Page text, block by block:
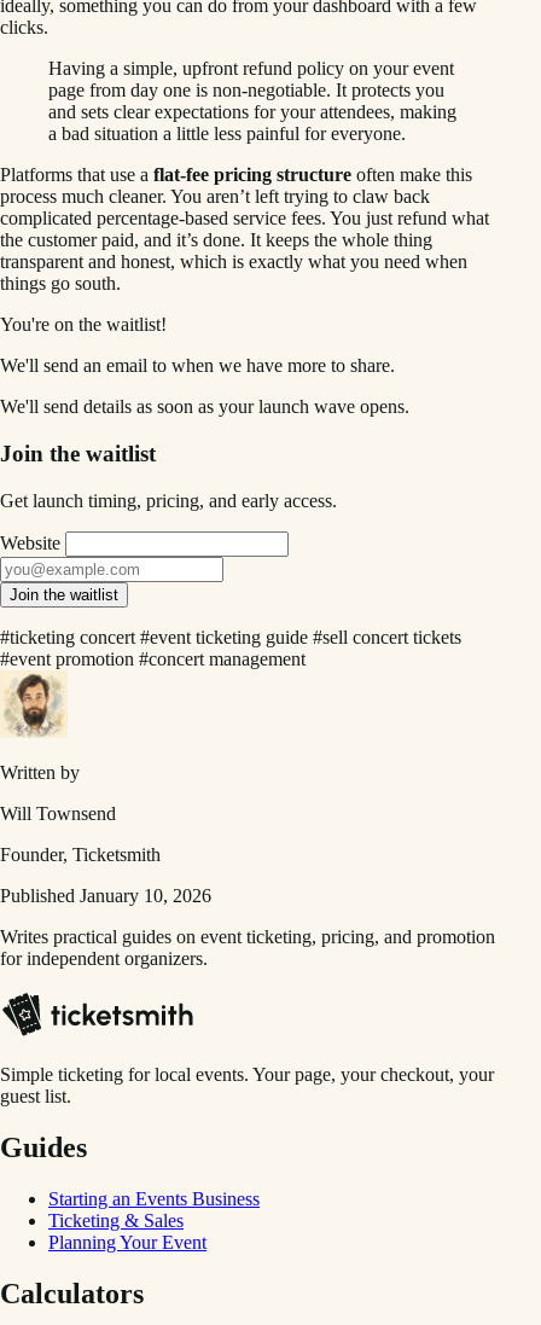
ideally, something you can do from your dashboard with a few
clicks.
Having a simple, upfront refund policy on your event
page from day one is non-negotiable. It protects you
and sets clear expectations for your attendees, making
a bad situation a little less painful for everyone.
Platforms that use a flat-fee pricing structure often make this
process much cleaner. You aren’t left trying to claw back
complicated percentage-based service fees. You just refund what
the customer paid, and it’s done. It keeps the whole thing
transparent and honest, which is exactly what you need when
things go south.
You're on the waitlist!
We'll send an email to when we have more to share.
We'll send details as soon as your launch wave opens.
Join the waitlist
Get launch timing, pricing, and early access.
Website
Join the waitlist
#ticketing concert #event ticketing guide #sell concert tickets
#event promotion #concert management
Written by
Will Townsend
Founder, Ticketsmith
Published January 10, 2026
Writes practical guides on event ticketing, pricing, and promotion
for independent organizers.
Simple ticketing for local events. Your page, your checkout, your
guest list.
Guides
Starting an Events Business
Ticketing & Sales
Planning Your Event
Calculators